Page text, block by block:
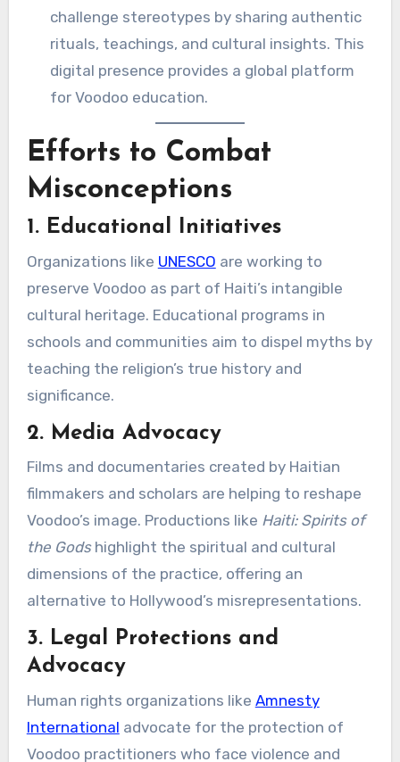
challenge stereotypes by sharing authentic
rituals, teachings, and cultural insights. This
digital presence provides a global platform
for Voodoo education.
Efforts to Combat
Misconceptions
1. Educational Initiatives
Organizations like UNESCO are working to
preserve Voodoo as part of Haiti’s intangible
cultural heritage. Educational programs in
schools and communities aim to dispel myths by
teaching the religion’s true history and
significance.
2. Media Advocacy
Films and documentaries created by Haitian
filmmakers and scholars are helping to reshape
Voodoo’s image. Productions like Haiti: Spirits of
the Godshighlight the spiritual and cultural
dimensions of the practice, offering an
alternative to Hollywood’s misrepresentations.
3. Legal Protections and
Advocacy
Human rights organizations like Amnesty
International advocate for the protection of
Voodoo practitioners who face violence and